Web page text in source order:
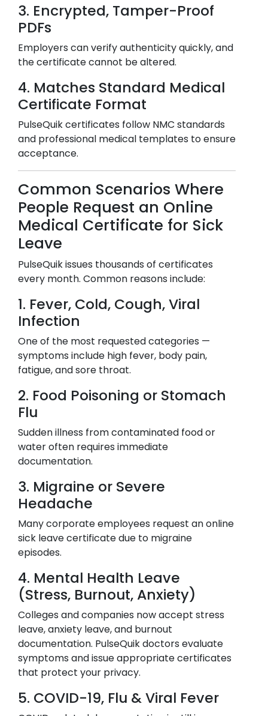
3. Encrypted, Tamper-Proof
PDFs
Employers can verify authenticity quickly, and
the certificate cannot be altered.
4. Matches Standard Medical
Certificate Format
PulseQuik certificates follow NMC standards
and professional medical templates to ensure
acceptance.
Common Scenarios Where
People Request an Online
Medical Certificate for Sick
Leave
PulseQuik issues thousands of certificates
every month. Common reasons include:
1. Fever, Cold, Cough, Viral
Infection
One of the most requested categories —
symptoms include high fever, body pain,
fatigue, and sore throat.
2. Food Poisoning or Stomach
Flu
Sudden illness from contaminated food or
water often requires immediate
documentation.
3. Migraine or Severe
Headache
Many corporate employees request an online
sick leave certificate due to migraine
episodes.
4. Mental Health Leave
(Stress, Burnout, Anxiety)
Colleges and companies now accept stress
leave, anxiety leave, and burnout
documentation. PulseQuik doctors evaluate
symptoms and issue appropriate certificates
that protect your privacy.
5. COVID-19, Flu & Viral Fever